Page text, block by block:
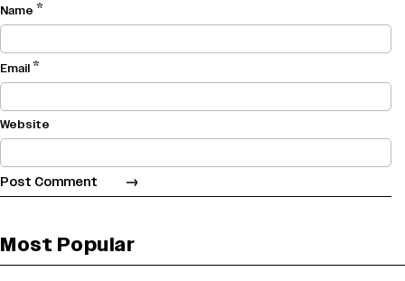
Name *
Email*
Website
Most Popular